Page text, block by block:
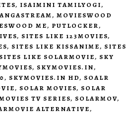
, ISAIMINI TAMILYOGI,
, MOVIESWOOD
ME, PUTLOCKER,
, SITES LIKE 123MOVIES,
, SITES LIKE KISSANIME, SITES
SITES LIKE SOLARMOVIE, SKY
, SKYMOVIES.IN,
, SKYMOVIES.IN HD, SOALR
, SOLAR MOVIES, SOLAR
TV SERIES, SOLARMOV,
ALTERNATIVE,